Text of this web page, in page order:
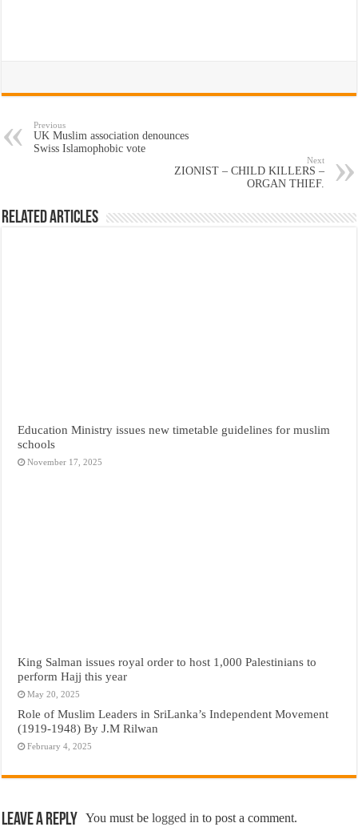
Previous
UK Muslim association denounces
Swiss Islamophobic vote
Next
ZIONIST – CHILD KILLERS –
ORGAN THIEF.
Related Articles
Education Ministry issues new timetable guidelines for muslim
schools
November 17, 2025
King Salman issues royal order to host 1,000 Palestinians to
perform Hajj this year
May 20, 2025
Role of Muslim Leaders in SriLanka’s Independent Movement
(1919-1948) By J.M Rilwan
February 4, 2025
Leave a Reply You must belogged in to post a comment.